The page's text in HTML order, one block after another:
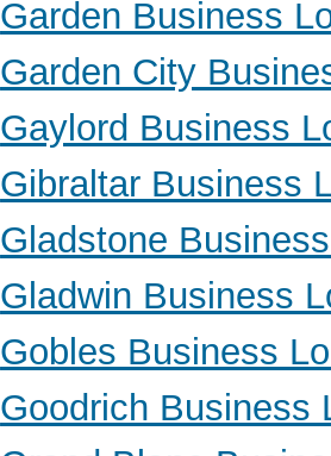
Garden Business
Garden City
Gaylord Business
Gibraltar Business
Gladstone
Gladwin Business
Gobles Business
Goodrich Business